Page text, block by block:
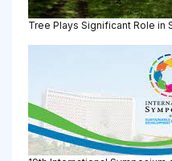
Tree Plays Significant Role in